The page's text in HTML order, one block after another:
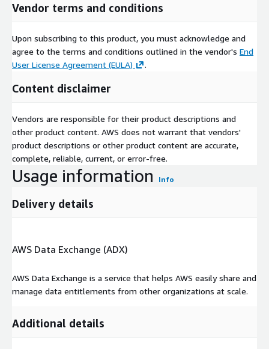
Vendor terms and conditions
Upon subscribing to this product, you must acknowledge and
agree to the terms and conditions outlined in the vendor's End
User License Agreement (EULA)
.
Content disclaimer
Vendors are responsible for their product descriptions and
other product content. AWS does not warrant that vendors'
product descriptions or other product content are accurate,
complete, reliable, current, or error-free.
Usage information Info
Delivery details
AWS Data Exchange (ADX)
AWS Data Exchange is a service that helps AWS easily share and
manage data entitlements from other organizations at scale.
Additional details